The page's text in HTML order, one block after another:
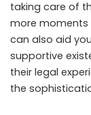
taking care of
more moments
can also aid
supportive
their legal
the